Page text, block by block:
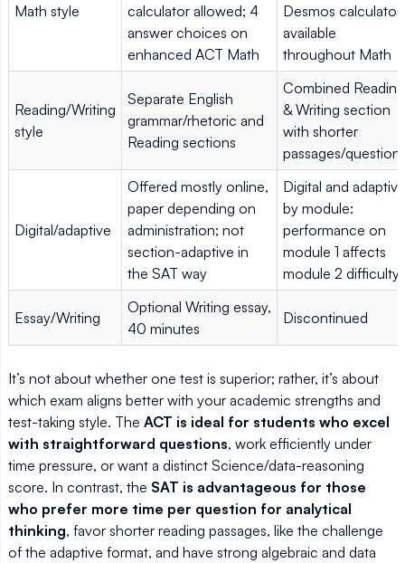
Math style
calculator allowed; 4
answer choices on
enhanced ACT Math
Desmos calculator
available
throughout Math
Reading/Writing
style
Separate English
grammar/rhetoric and
Reading sections
Combined Reading
& Writing section
with shorter
passages/
Digital/adaptive
Offered mostly online,
paper depending on
administration; not
section-adaptive in
the SAT way
Digital and adaptive
by module:
performance on
module 1 affects
module 2 difficulty
Essay/Writing
Optional Writing essay,
40 minutes
Discontinued
It’s not about whether one test is superior; rather, it’s about
which exam aligns better with your academic strengths and
test-taking style. The ACT is ideal for students who excel
with straightforward questions, work efficiently under
time pressure, or want a distinct Science/data-reasoning
score. In contrast, the SAT is advantageous for those
who prefer more time per question for analytical
thinking, favor shorter reading passages, like the challenge
of the adaptive format, and have strong algebraic and data